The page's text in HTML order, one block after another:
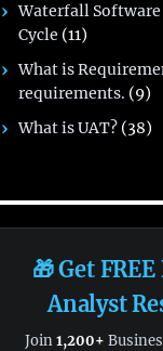
Waterfall
Cycle (11)
What is
requirements. (9)
What is UAT? (38)
🎁 Get
Analyst
Join1,200+